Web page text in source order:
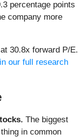
percentage points
company more
30.8x forward P/E.
our full research
The biggest
in common